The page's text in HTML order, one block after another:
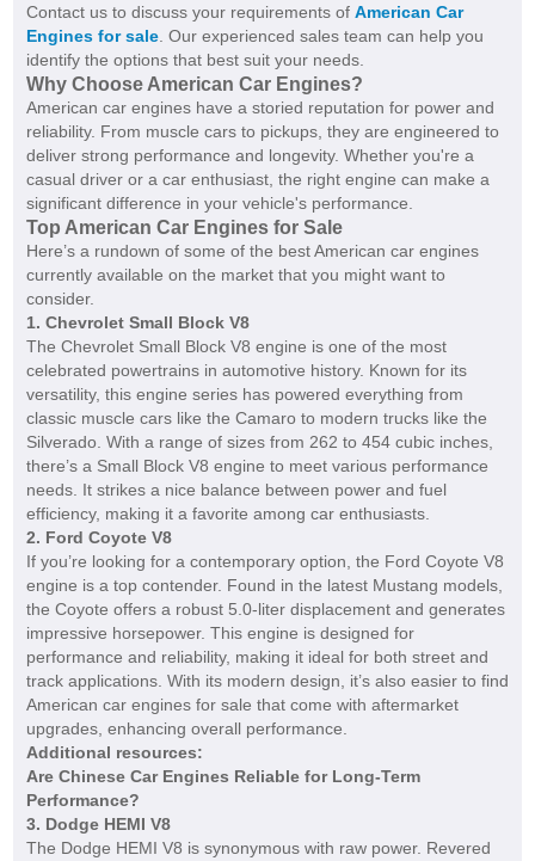
Contact us to discuss your requirements of American Car
Engines for sale. Our experienced sales team can help you
identify the options that best suit your needs.
Why Choose American Car Engines?
American car engines have a storied reputation for power and
reliability. From muscle cars to pickups, they are engineered to
deliver strong performance and longevity. Whether you're a
casual driver or a car enthusiast, the right engine can make a
significant difference in your vehicle's performance.
Top American Car Engines for Sale
Here’s a rundown of some of the best American car engines
currently available on the market that you might want to
consider.
1. Chevrolet Small Block V8
The Chevrolet Small Block V8 engine is one of the most
celebrated powertrains in automotive history. Known for its
versatility, this engine series has powered everything from
classic muscle cars like the Camaro to modern trucks like the
Silverado. With a range of sizes from 262 to 454 cubic inches,
there’s a Small Block V8 engine to meet various performance
needs. It strikes a nice balance between power and fuel
efficiency, making it a favorite among car enthusiasts.
2. Ford Coyote V8
If you’re looking for a contemporary option, the Ford Coyote V8
engine is a top contender. Found in the latest Mustang models,
the Coyote offers a robust 5.0-liter displacement and generates
impressive horsepower. This engine is designed for
performance and reliability, making it ideal for both street and
track applications. With its modern design, it’s also easier to find
American car engines for sale that come with aftermarket
upgrades, enhancing overall performance.
Additional resources:
Are Chinese Car Engines Reliable for Long-Term
Performance?
3. Dodge HEMI V8
The Dodge HEMI V8 is synonymous with raw power. Revered